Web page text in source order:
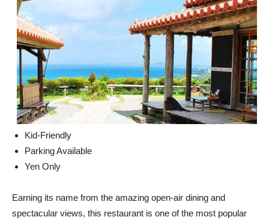
Kid-Friendly
Parking Available
Yen Only
Earning its name from the amazing open-air dining and
spectacular views, this restaurant is one of the most popular